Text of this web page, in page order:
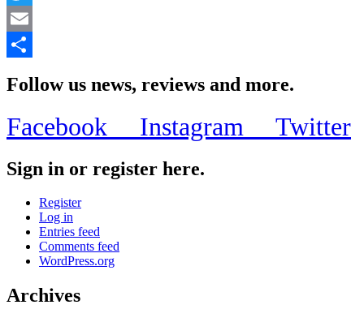
Twitter
Email
Follow us news, reviews and more.
Facebook Instagram Twitter
Sign in or register here.
Register
Log in
Entries feed
Comments feed
WordPress.org
Archives